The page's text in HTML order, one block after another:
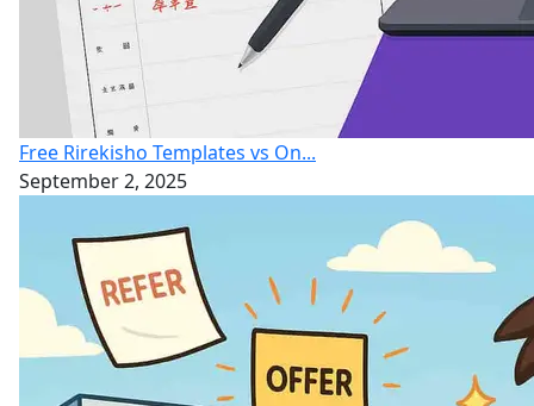
Free Rirekisho Templates vs On...
September 2, 2025